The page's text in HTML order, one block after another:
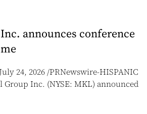
announces conference
24, 2026 /PRNewswire-HISPANIC
Inc. (NYSE: MKL) announced